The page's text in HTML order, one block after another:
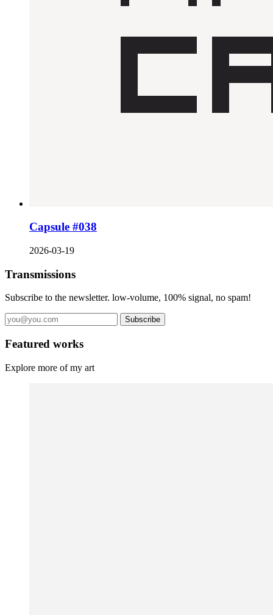
Capsule #038
2026-03-19
Transmissions
Subscribe to the newsletter. low-volume, 100% signal, no spam!
Subscribe
Featured works
Explore more of my art